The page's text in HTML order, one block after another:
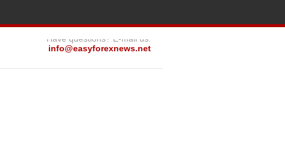
Have questions? E-mail us:
info@easyforexnews.net